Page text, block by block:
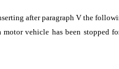
after paragraph V the
vehicle has been stopped